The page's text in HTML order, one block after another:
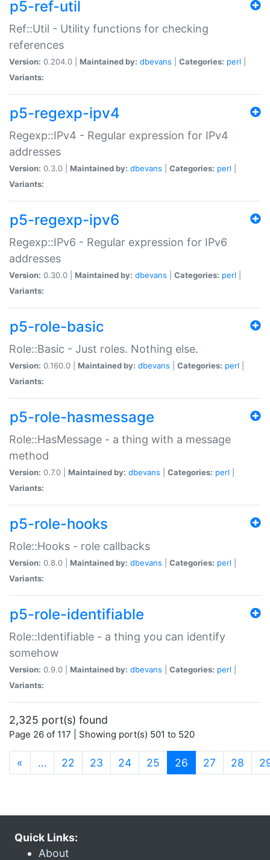
p5-ref-util
Ref::Util - Utility functions for checking
references
Version: 0.204.0 | Maintained by: dbevans Categories: perl
Variants:
p5-regexp-ipv4
Regexp::IPv4 - Regular expression for IPv4
addresses
Version: 0.3.0 | Maintained by: dbevans Categories: perl
Variants:
p5-regexp-ipv6
Regexp::IPv6 - Regular expression for IPv6
addresses
Version: 0.30.0 | Maintained by: dbevans Categories: perl
Variants:
p5-role-basic
Role::Basic - Just roles. Nothing else.
Version: 0.160.0 | Maintained by: dbevans Categories: perl
Variants:
p5-role-hasmessage
Role::HasMessage - a thing with a message
method
Version: 0.7.0 | Maintained by: dbevans Categories: perl
Variants:
p5-role-hooks
Role::Hooks - role callbacks
Version: 0.8.0 | Maintained by: dbevans Categories: perl
Variants:
p5-role-identifiable
Role::Identifiable - a thing you can identify
somehow
Version: 0.9.0 | Maintained by: dbevans Categories: perl
Variants:
2,325 port(s) found
Page 26 of 117 | Showing port(s) 501 to 520
« … 22 23 24 25 26 (current)
27 28
Quick Links:
About